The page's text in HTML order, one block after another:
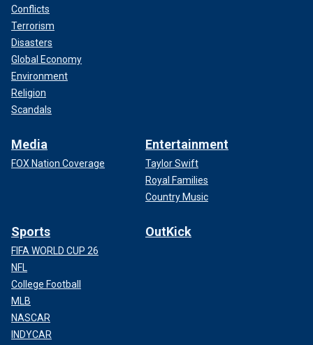
Conflicts
Terrorism
Disasters
Global Economy
Environment
Religion
Scandals
Media
FOX Nation Coverage
Entertainment
Taylor Swift
Royal Families
Country Music
Sports
FIFA WORLD CUP 26
NFL
College Football
MLB
NASCAR
INDYCAR
OutKick